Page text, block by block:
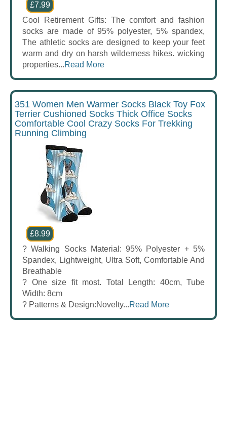
£7.99
Cool Retirement Gifts: The comfort and fashion
socks are made of 95% polyester, 5% spandex,
The athletic socks are designed to keep your feet
warm and dry on harsh wilderness hikes. wicking
properties...Read More
351 Women Men Warmer Socks Black Toy Fox
Terrier Cushioned Socks Thick Office Socks
Comfortable Cool Crazy Socks For Trekking
Running Climbing
£8.99
? Walking Socks Material: 95% Polyester + 5%
Spandex, Lightweight, Ultra Soft, Comfortable And
Breathable
? One size fit most. Total Length: 40cm, Tube
Width: 8cm
? Patterns & Design:Novelty...Read More